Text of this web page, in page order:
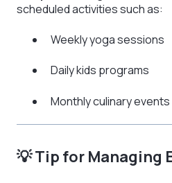
scheduled activities such as:
Weekly yoga sessions
Daily kids programs
Monthly culinary events
💡 Tip for Managing